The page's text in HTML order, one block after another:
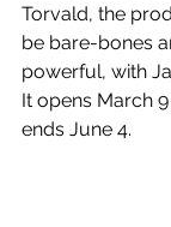
Torvald, the
be bare-bones
powerful, with
It opens March
ends June 4.